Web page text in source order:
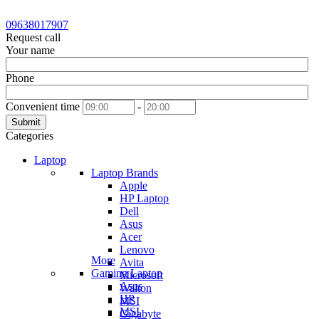
09638017907
Request call
Your name
Phone
Convenient time -
Submit
Categories
Laptop
Laptop Brands
Apple
HP Laptop
Dell
Asus
Acer
Lenovo
Avita
Microsoft
Walton
MSI
Gigabyte
More
Gaming Laptop
Asus
HP
MSI